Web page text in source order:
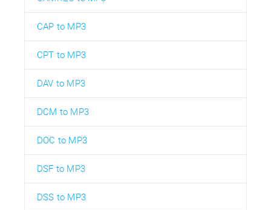
CAP to MP3
CPT to MP3
DAV to MP3
DCM to MP3
DOC to MP3
DSF to MP3
DSS to MP3